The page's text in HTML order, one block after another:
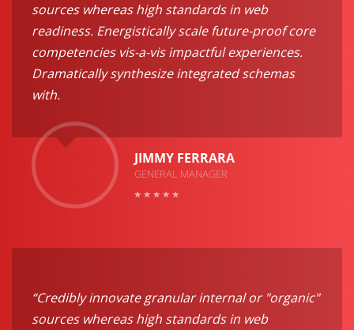
sources whereas high standards in web
readiness. Energistically scale future-proof core
competencies vis-a-vis impactful experiences.
Dramatically synthesize integrated schemas
with.
JIMMY FERRARA
GENERAL MANAGER
“Credibly innovate granular internal or "organic"
sources whereas high standards in web